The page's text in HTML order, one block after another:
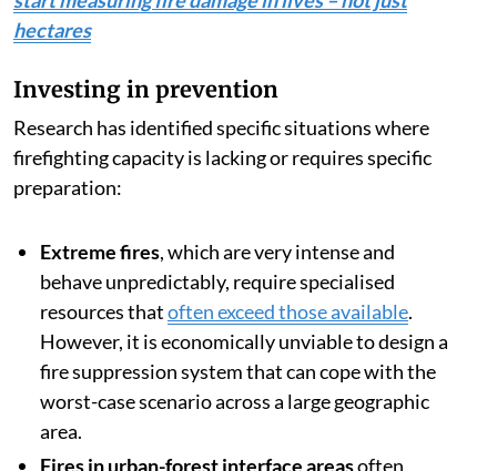
hectares
Investing in prevention
Research has identified specific situations where
firefighting capacity is lacking or requires specific
preparation:
Extreme fires, which are very intense and
behave unpredictably, require specialised
resources thatoften exceed those available.
However, it is economically unviable to design a
fire suppression system that can cope with the
worst-case scenario across a large geographic
area.
Fires in urban-forest interface areasoften